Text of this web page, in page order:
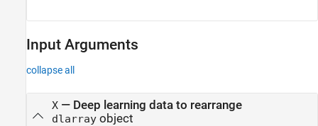
Input Arguments
collapse all
X— Deep learning data to rearrange
dlarrayobject